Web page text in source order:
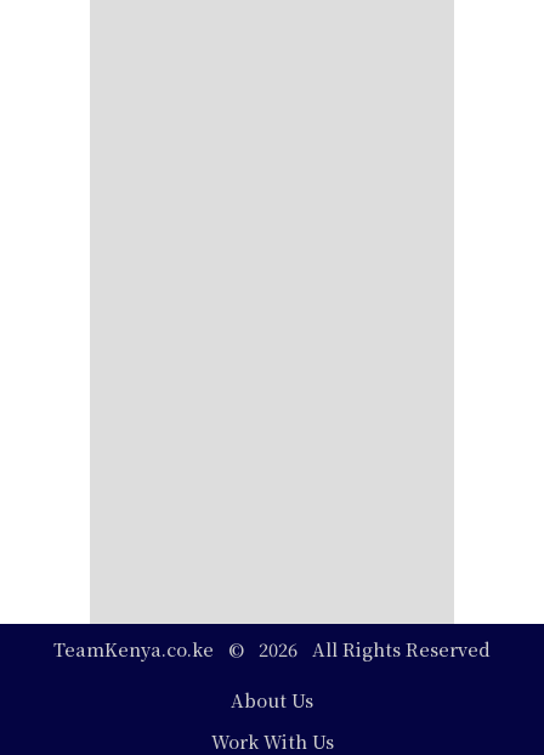
TeamKenya.co.ke © 2026 All Rights Reserved
About Us
Work With Us